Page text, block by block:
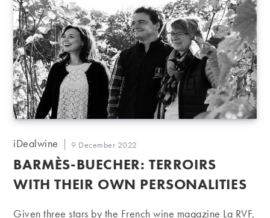
Post
iDealwine
Post
published:
9 December 2022
BARMÈS-BUECHER: TERROIRS
WITH THEIR OWN PERSONALITIES
Given three stars by the French wine magazine La RVF,